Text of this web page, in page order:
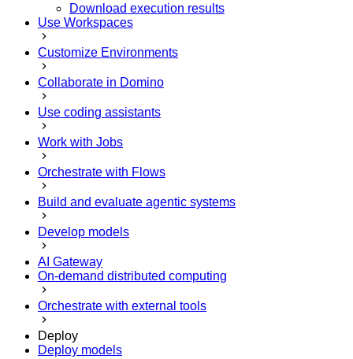
Download execution results
Use Workspaces
Customize Environments
Collaborate in Domino
Use coding assistants
Work with Jobs
Orchestrate with Flows
Build and evaluate agentic systems
Develop models
AI Gateway
On-demand distributed computing
Orchestrate with external tools
Deploy
Deploy models